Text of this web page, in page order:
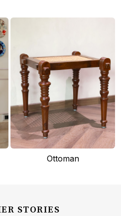
Ottoman
STORIES